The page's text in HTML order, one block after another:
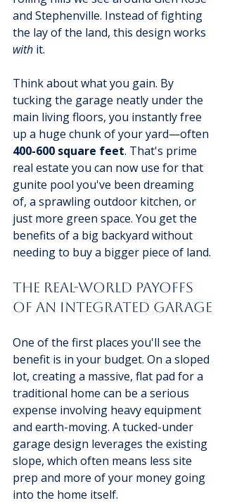
and Stephenville. Instead of fighting
the lay of the land, this design works
with it.
Think about what you gain. By
tucking the garage neatly under the
main living floors, you instantly free
up a huge chunk of your yard—often
400-600 square feet. That's prime
real estate you can now use for that
gunite pool you've been dreaming
of, a sprawling outdoor kitchen, or
just more green space. You get the
benefits of a big backyard without
needing to buy a bigger piece of land.
The Real-World Payoffs
of an Integrated Garage
One of the first places you'll see the
benefit is in your budget. On a sloped
lot, creating a massive, flat pad for a
traditional home can be a serious
expense involving heavy equipment
and earth-moving. A tucked-under
garage design leverages the existing
slope, which often means less site
prep and more of your money going
into the home itself.